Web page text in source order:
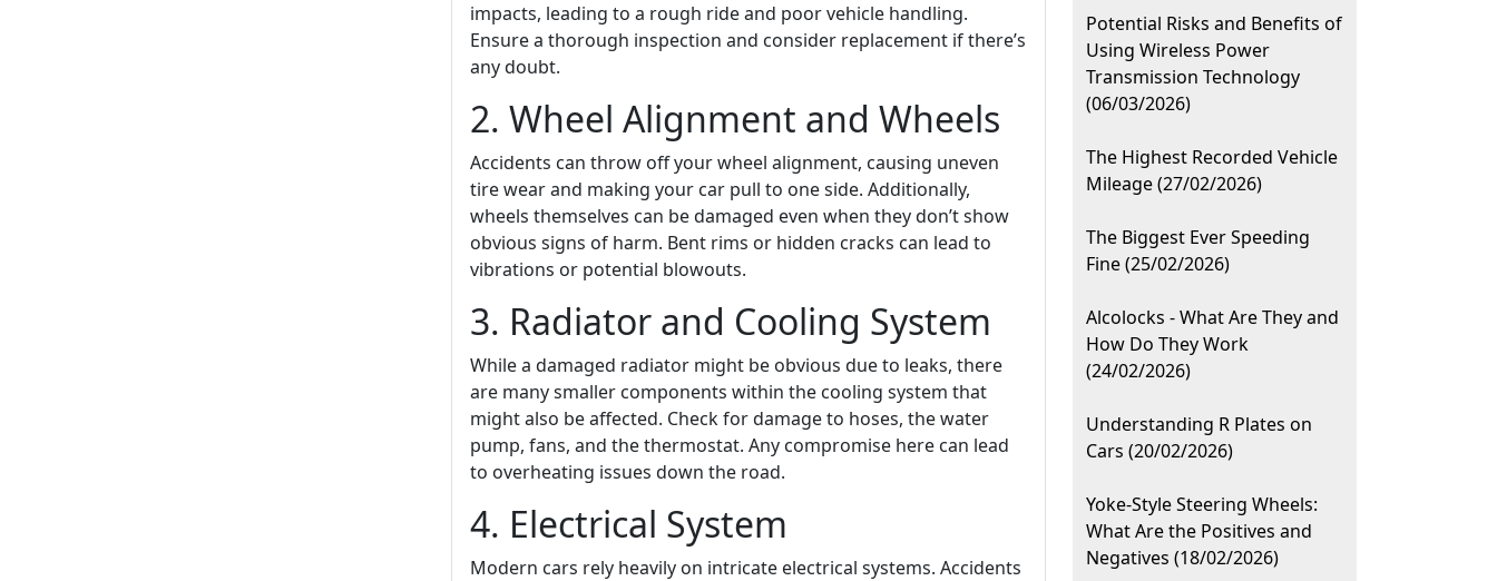
impacts, leading to a rough ride and poor vehicle handling.
Ensure a thorough inspection and consider replacement if there’s
any doubt.
2. Wheel Alignment and Wheels
Accidents can throw off your wheel alignment, causing uneven
tire wear and making your car pull to one side. Additionally,
wheels themselves can be damaged even when they don’t show
obvious signs of harm. Bent rims or hidden cracks can lead to
vibrations or potential blowouts.
3. Radiator and Cooling System
While a damaged radiator might be obvious due to leaks, there
are many smaller components within the cooling system that
might also be affected. Check for damage to hoses, the water
pump, fans, and the thermostat. Any compromise here can lead
to overheating issues down the road.
4. Electrical System
Modern cars rely heavily on intricate electrical systems. Accidents
Potential Risks and Benefits of
Using Wireless Power
Transmission Technology
(06/03/2026)
The Highest Recorded Vehicle
Mileage (27/02/2026)
The Biggest Ever Speeding
Fine (25/02/2026)
Alcolocks - What Are They and
How Do They Work
(24/02/2026)
Understanding R Plates on
Cars (20/02/2026)
Yoke-Style Steering Wheels:
What Are the Positives and
Negatives (18/02/2026)